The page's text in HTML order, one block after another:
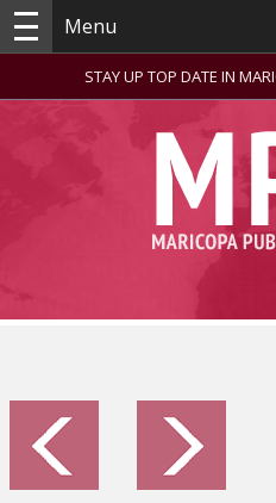
Menu
STAY UP TOP DATE IN